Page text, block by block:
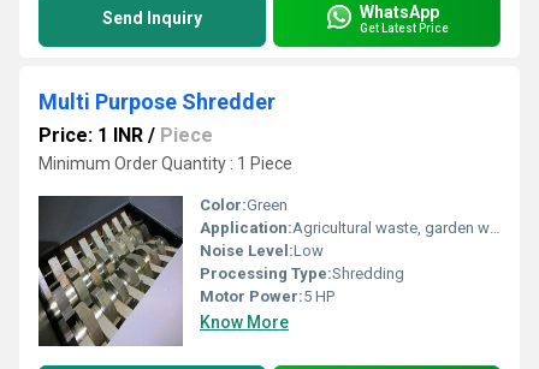
Send Inquiry WhatsApp
Get Latest Price
Multi Purpose Shredder
Price: 1 INR / Piece
Minimum Order Quantity : 1 Piece
Color:Green
Application:Agricultural waste, garden waste, organic waste, wood, paper, plastics
Noise Level:Low
Processing Type:Shredding
Motor Power:5 HP
Know More